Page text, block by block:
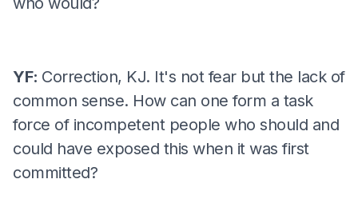
YF: Correction, KJ. It's not fear but the lack of
common sense. How can one form a task
force of incompetent people who should and
could have exposed this when it was first
committed?